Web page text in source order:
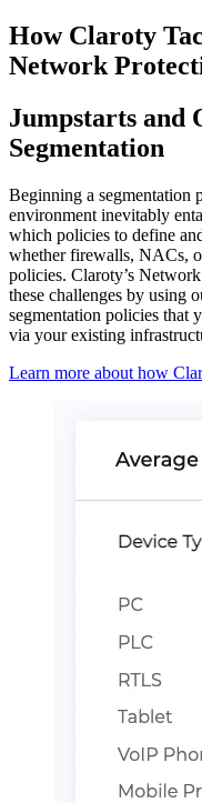
How Claroty
Network
Jumpstarts and
Segmentation
Beginning a segmentation
environment inevitably
which policies to define
whether firewalls, NACs,
policies. Claroty’s
these challenges by using
segmentation policies that
via your existing
Learn more about how